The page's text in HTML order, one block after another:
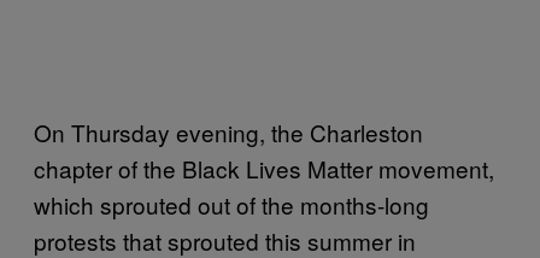
On Thursday evening, the Charleston
chapter of the Black Lives Matter movement,
which sprouted out of the months-long
protests that sprouted this summer in